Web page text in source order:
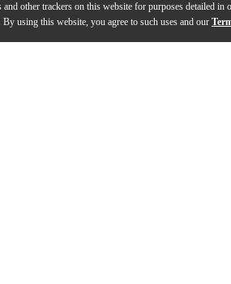
and other trackers on this website for purposes detailed in
using this website, you agree to such uses and our